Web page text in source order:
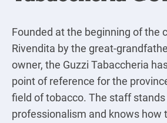
Founded at the beginning of the
Rivendita by the great-
owner, the Guzzi Tabaccheria
point of reference for the
field of tobacco. The staff
professionalism and knows how